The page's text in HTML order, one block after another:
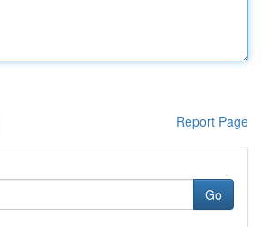
Report Page
Go